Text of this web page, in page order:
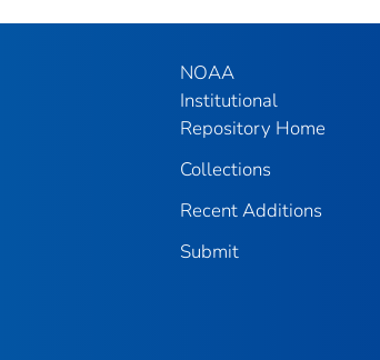
NOAA
Institutional
Repository Home
Collections
Recent Additions
Submit